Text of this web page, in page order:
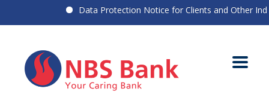
Data Protection Notice for Clients and Other